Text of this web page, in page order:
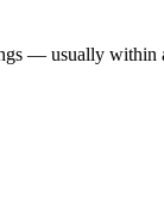
— usually within